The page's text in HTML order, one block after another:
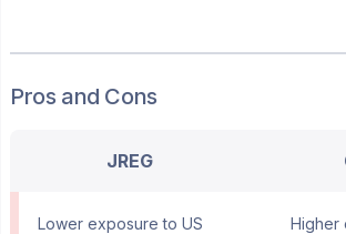
Pros and Cons
JREG
Lower exposure to US
Higher